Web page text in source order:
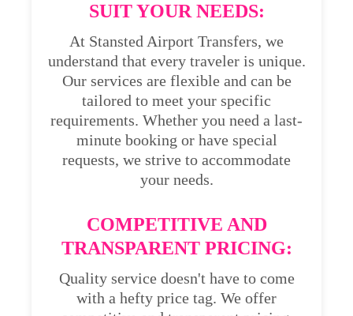
SUIT YOUR NEEDS:
At Stansted Airport Transfers, we
understand that every traveler is unique.
Our services are flexible and can be
tailored to meet your specific
requirements. Whether you need a last-
minute booking or have special
requests, we strive to accommodate
your needs.
COMPETITIVE AND
TRANSPARENT PRICING:
Quality service doesn't have to come
with a hefty price tag. We offer